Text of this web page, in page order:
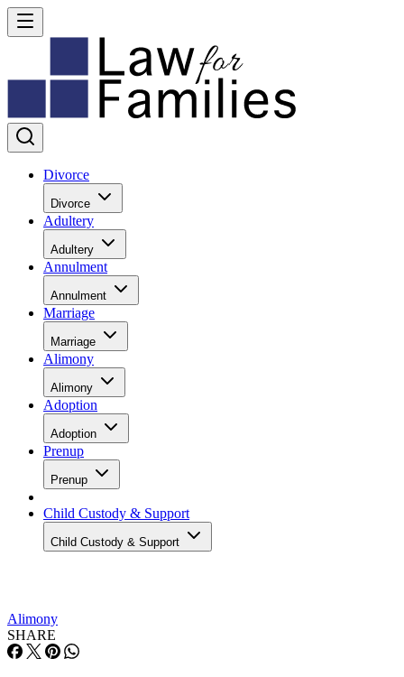
Divorce
Divorce
Adultery
Adultery
Annulment
Annulment
Marriage
Marriage
Alimony
Alimony
Adoption
Adoption
Prenup
Prenup
Child Custody & Support
Child Custody & Support
Alimony
SHARE